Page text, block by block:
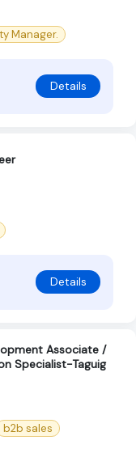
Manager.
Details
Details
Associate /
Specialist-Taguig
b2b sales